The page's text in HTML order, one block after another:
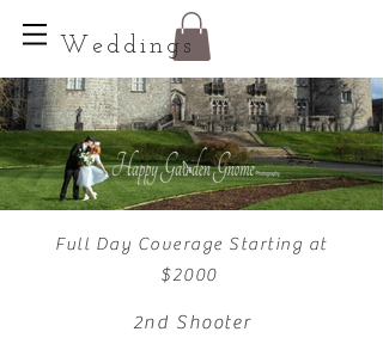
Weddings
Full Day Coverage Starting at
$2000
2nd Shooter